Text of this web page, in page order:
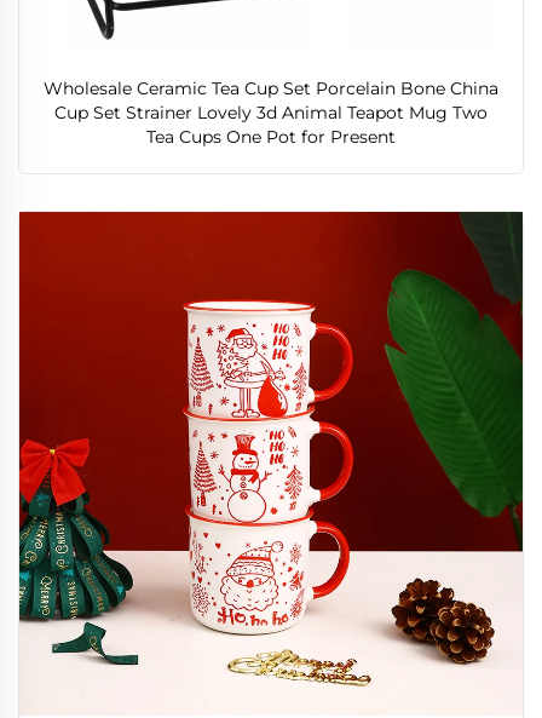
Wholesale Ceramic Tea Cup Set Porcelain Bone China
Cup Set Strainer Lovely 3d Animal Teapot Mug Two
Tea Cups One Pot for Present